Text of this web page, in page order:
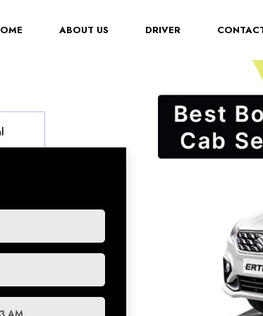
(CURRENT)ABOUT US DRIVER